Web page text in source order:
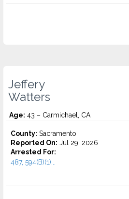
Jeffery
Watters
Age: 43 – Carmichael, CA
County: Sacramento
Reported On: Jul 29, 2026
Arrested For:
487, 594(B)(1)...